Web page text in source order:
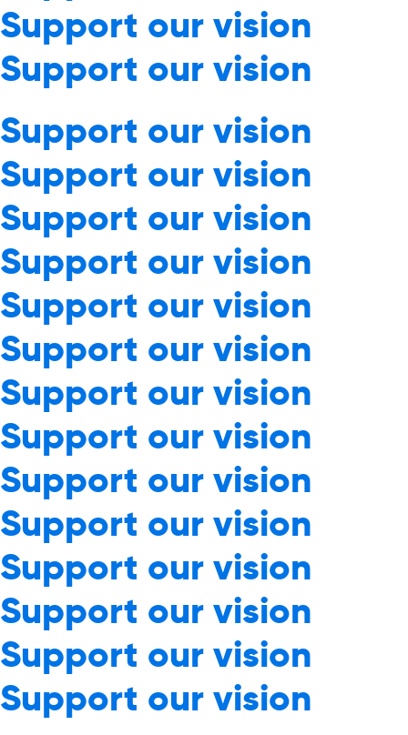
Support our vision
Support our vision
Support our vision
Support our vision
Support our vision
Support our vision
Support our vision
Support our vision
Support our vision
Support our vision
Support our vision
Support our vision
Support our vision
Support our vision
Support our vision
Support our vision